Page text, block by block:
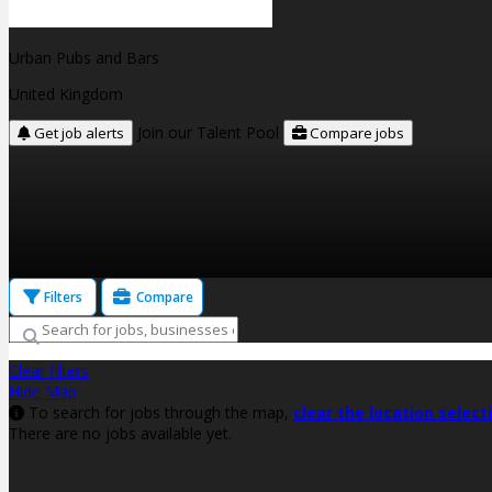
Urban Pubs and Bars
United Kingdom
Get job alerts Join our Talent Pool Compare jobs
Filters Compare
Clear filters
Hide Map
To search for jobs through the map, clear the location
There are no jobs available yet.